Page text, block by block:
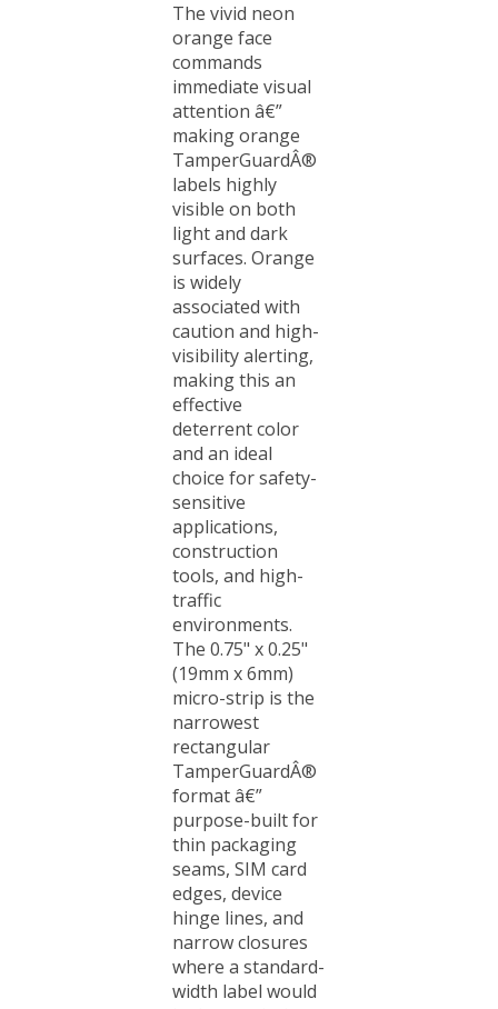
orange face
commands
immediate visual
attention â€”
making orange
TamperGuardÂ®
labels highly
visible on both
light and dark
surfaces. Orange
is widely
associated with
caution and high-
visibility alerting,
making this an
effective
deterrent color
and an ideal
choice for safety-
sensitive
applications,
construction
tools, and high-
traffic
environments.
The 0.75" x 0.25"
(19mm x 6mm)
micro-strip is the
narrowest
rectangular
TamperGuardÂ®
format â€”
purpose-built for
thin packaging
seams, SIM card
edges, device
hinge lines, and
narrow closures
where a standard-
width label would
be impractical.